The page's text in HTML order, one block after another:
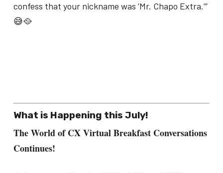
confess that your nickname was ‘Mr. Chapo Extra.’”
😅🥘
What is Happening this July!
The World of CX Virtual Breakfast Conversations
Continues!